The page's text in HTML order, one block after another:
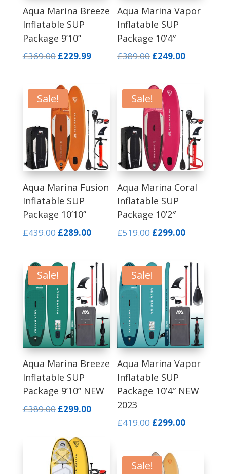
Aqua Marina Breeze
Inflatable SUP
Package 9’10”
£369.00 Original
was:
£369.00.
£229.99Current
Aqua Marina Vapor
Inflatable SUP
Package 10’4″
£389.00 Original
was:
£389.00.
£249.00Current
Sale!
Aqua Marina Fusion
Inflatable SUP
Package 10’10”
£439.00 Original
£439.00.
£289.00Current
£289.00.
Sale!
Aqua Marina Coral
Inflatable SUP
Package 10’2″
£519.00 Original
£519.00.
£299.00Current
£299.00.
Sale!
Aqua Marina Breeze
Inflatable SUP
Package 9’10” NEW
£389.00 Original
was:
£389.00.
£299.00Current
Sale!
Aqua Marina Vapor
Inflatable SUP
Package 10’4″ NEW
2023
£419.00 Original
£419.00.
£299.00Current
Sale!